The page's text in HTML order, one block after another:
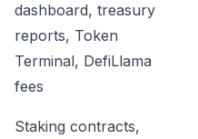
dashboard, treasury
reports, Token
Terminal, DefiLlama
fees
Staking contracts,